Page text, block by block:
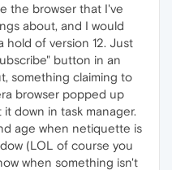
the browser that I've
about, and I would
hold of version 12. Just
button in an
something claiming to
browser popped up
down in task manager.
age when netiquette is
(LOL of course you
when something isn't